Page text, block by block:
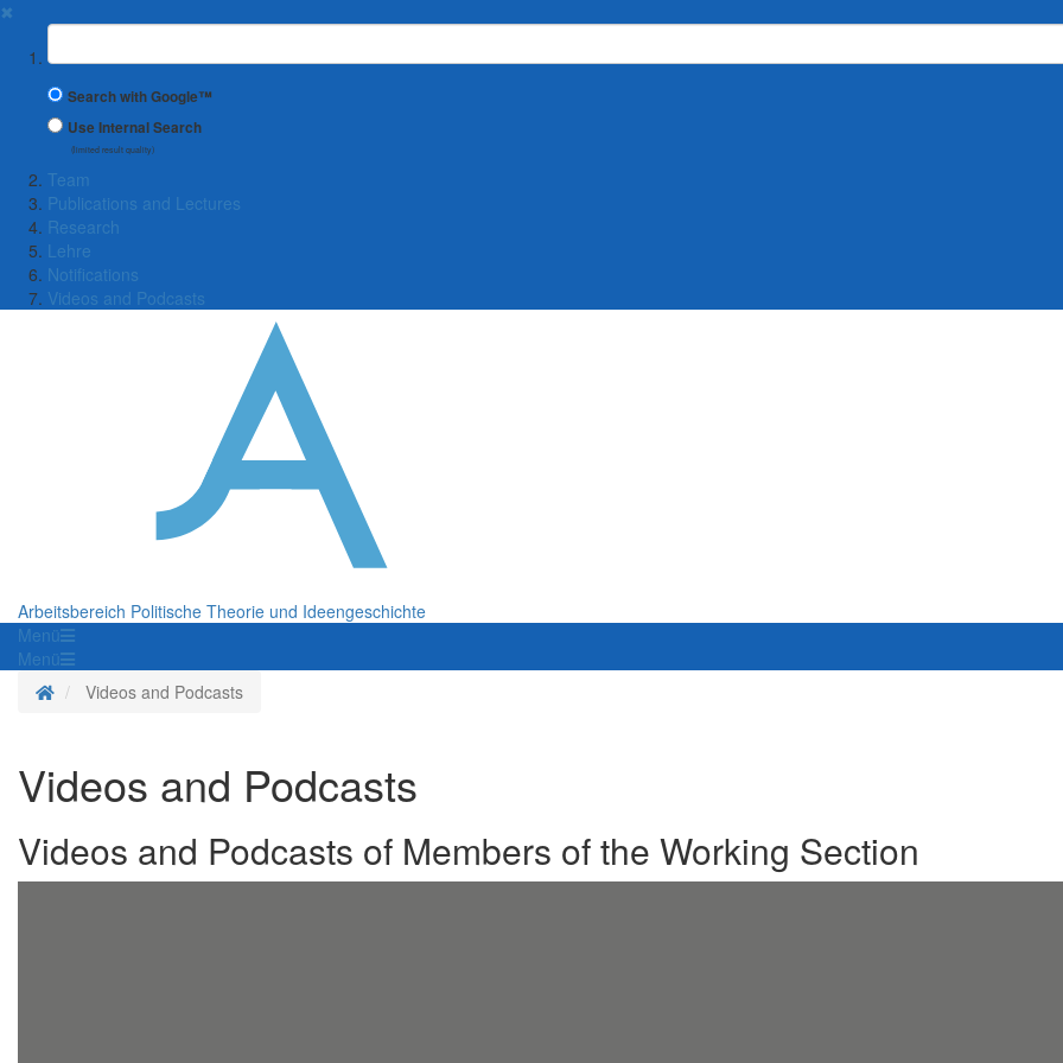
✖
Suchbegriff
Search with Google™
Use Internal Search
(limited result quality)
Team
Publications and Lectures
Research
Lehre
Notifications
Videos and Podcasts
Arbeitsbereich Politische Theorie und Ideengeschichte
Menü
Menü
Homepage
Videos and Podcasts
Videos and Podcasts
Videos and Podcasts of Members of the Working Section